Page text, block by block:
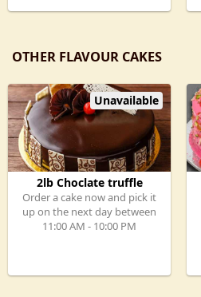
OTHER FLAVOUR CAKES
Unavailable
2lb Choclate truffle
Order a cake now and pick it
up on the next day between
11:00 AM - 10:00 PM